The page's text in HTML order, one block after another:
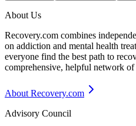
About Us
Recovery.com combines
on addiction and mental health
everyone find the best path to
comprehensive, helpful network
About Recovery.com
Advisory Council